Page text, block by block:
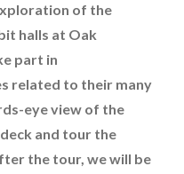
of the
halls at Oak
part in
related to their many
eye view of the
and tour the
the tour, we will be